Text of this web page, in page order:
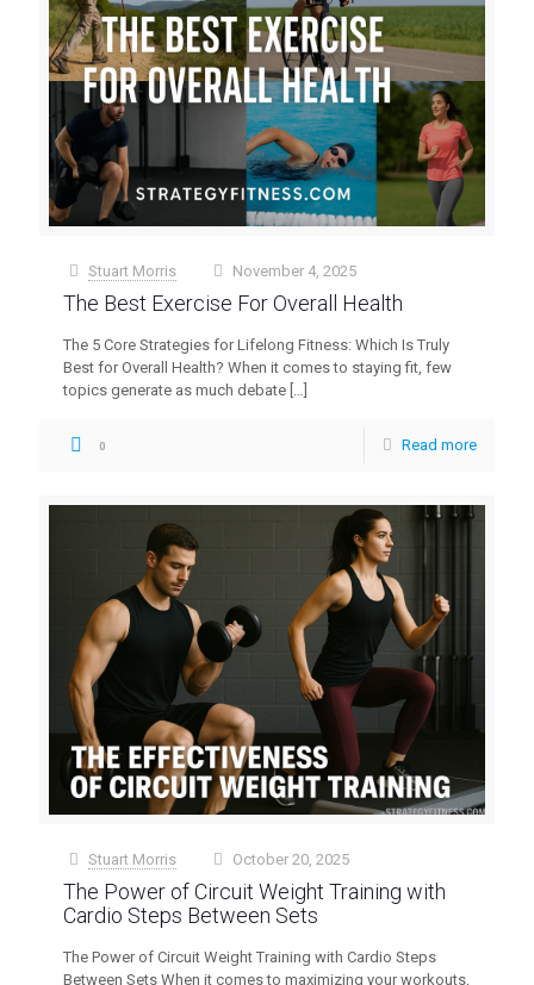
Stuart Morris November 4, 2025
The Best Exercise For Overall Health
The 5 Core Strategies for Lifelong Fitness: Which Is Truly
Best for Overall Health? When it comes to staying fit, few
topics generate as much debate […]
0 Read more
Stuart Morris October 20, 2025
The Power of Circuit Weight Training with
Cardio Steps Between Sets
The Power of Circuit Weight Training with Cardio Steps
Between Sets When it comes to maximizing your workouts,